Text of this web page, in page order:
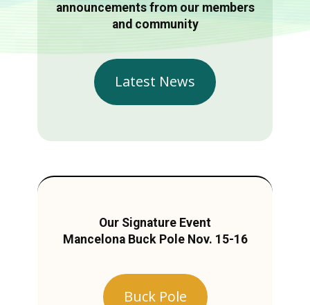
announcements from our members
and community
Latest News
Our Signature Event
Mancelona Buck Pole Nov. 15-16
Buck Pole